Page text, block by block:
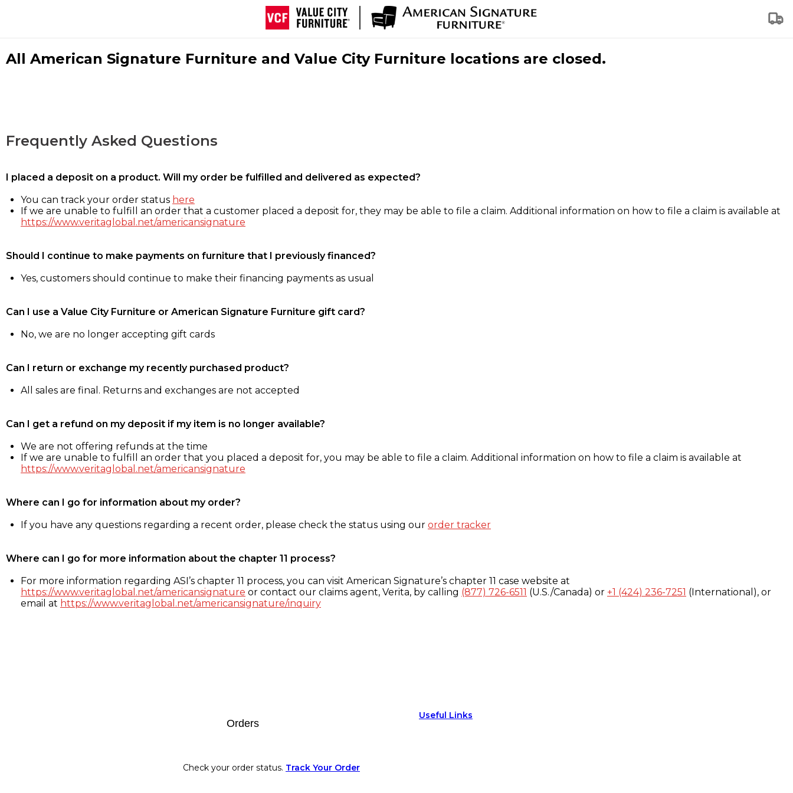
All American Signature Furniture and Value City Furniture locations are closed.
Frequently Asked Questions
I placed a deposit on a product. Will my order be fulfilled and delivered as expected?
You can track your order status here
If we are unable to fulfill an order that a customer placed a deposit for, they may be able to file a claim. Additional information on how to file a claim is available at
https://www.veritaglobal.net/americansignature
Should I continue to make payments on furniture that I previously financed?
Yes, customers should continue to make their financing payments as usual
Can I use a Value City Furniture or American Signature Furniture gift card?
No, we are no longer accepting gift cards
Can I return or exchange my recently purchased product?
All sales are final. Returns and exchanges are not accepted
Can I get a refund on my deposit if my item is no longer available?
We are not offering refunds at the time
If we are unable to fulfill an order that you placed a deposit for, you may be able to file a claim. Additional information on how to file a claim is available at
https://www.veritaglobal.net/americansignature
Where can I go for information about my order?
If you have any questions regarding a recent order, please check the status using our order tracker
Where can I go for more information about the chapter 11 process?
For more information regarding ASI’s chapter 11 process, you can visit American Signature’s chapter 11 case website at
https://www.veritaglobal.net/americansignature or contact our claims agent, Verita, by calling (877) 726-6511 (U.S./Canada) or +1 (424) 236-7251 (International), or
email at https://www.veritaglobal.net/americansignature/inquiry
Orders
Check your order status. Track Your Order
Useful Links